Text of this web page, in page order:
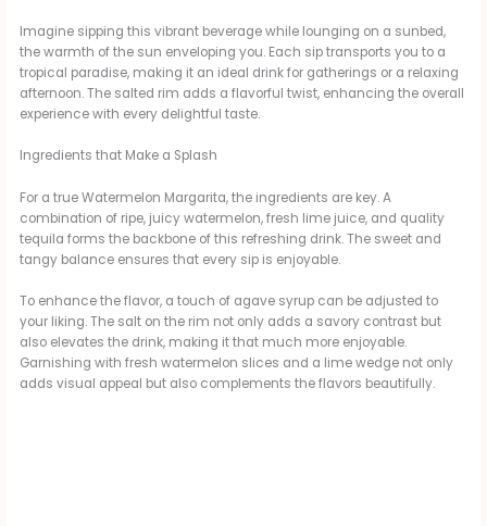
Imagine sipping this vibrant beverage while lounging on a sunbed,
the warmth of the sun enveloping you. Each sip transports you to a
tropical paradise, making it an ideal drink for gatherings or a relaxing
afternoon. The salted rim adds a flavorful twist, enhancing the overall
experience with every delightful taste.
Ingredients that Make a Splash
For a true Watermelon Margarita, the ingredients are key. A
combination of ripe, juicy watermelon, fresh lime juice, and quality
tequila forms the backbone of this refreshing drink. The sweet and
tangy balance ensures that every sip is enjoyable.
To enhance the flavor, a touch of agave syrup can be adjusted to
your liking. The salt on the rim not only adds a savory contrast but
also elevates the drink, making it that much more enjoyable.
Garnishing with fresh watermelon slices and a lime wedge not only
adds visual appeal but also complements the flavors beautifully.